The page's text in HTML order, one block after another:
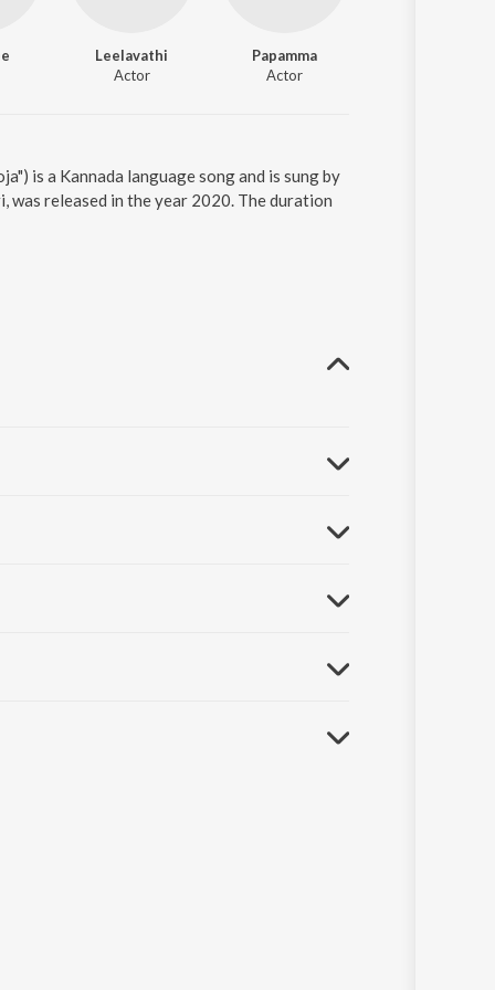
Leelavathi
Actor
Papamma
Actor
is a Kannada language song and is sung by
was released in the year 2020. The duration